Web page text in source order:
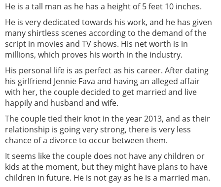
He is a tall man as he has a height of 5 feet 10 inches.
He is very dedicated towards his work, and he has given
many shirtless scenes according to the demand of the
script in movies and TV shows. His net worth is in
millions, which proves his worth in the industry.
His personal life is as perfect as his career. After dating
his girlfriend Jennie Fava and having an alleged affair
with her, the couple decided to get married and live
happily and husband and wife.
The couple tied their knot in the year 2013, and as their
relationship is going very strong, there is very less
chance of a divorce to occur between them.
It seems like the couple does not have any children or
kids at the moment, but they might have plans to have
children in future. He is not gay as he is a married man.